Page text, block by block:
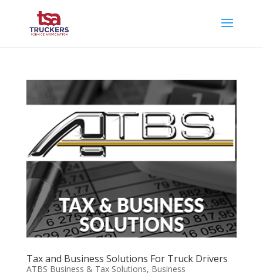
Tax and Business Solutions For Truck Drivers
ATBS Business & Tax Solutions, Business